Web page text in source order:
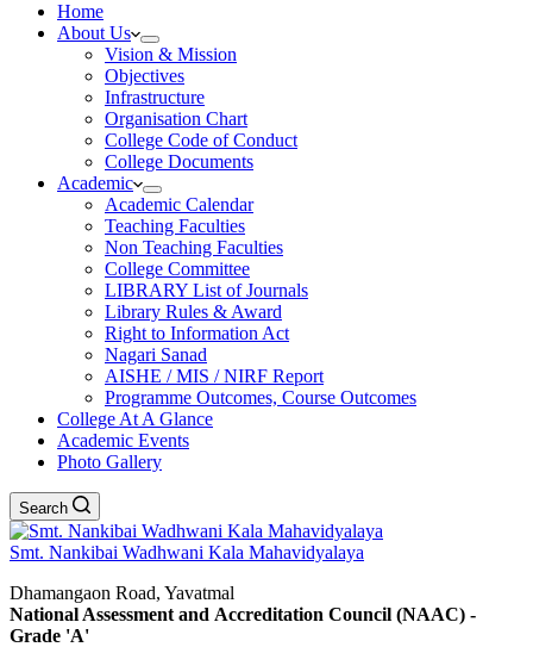
Home
About Us
Vision & Mission
Objectives
Infrastructure
Organisation Chart
College Code of Conduct
College Documents
Academic
Academic Calendar
Teaching Faculties
Non Teaching Faculties
College Committee
LIBRARY List of Journals
Library Rules & Award
Right to Information Act
Nagari Sanad
AISHE / MIS / NIRF Report
Programme Outcomes, Course Outcomes
College At A Glance
Academic Events
Photo Gallery
Search
Smt. Nankibai Wadhwani Kala Mahavidyalaya
Dhamangaon Road, Yavatmal
National Assessment and Accreditation Council (NAAC) -
Grade 'A'